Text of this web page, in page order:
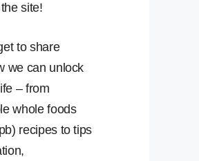
site!
to share
we can unlock
– from
whole foods
recipes to tips